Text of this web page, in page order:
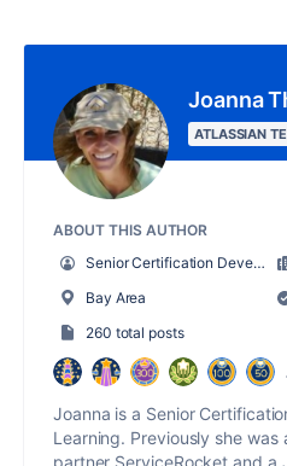
Joanna
ATLASSIAN
ABOUT THIS AUTHOR
Senior Certification Developer
Bay Area
260 total posts
Joanna is a Senior
Learning. Previously she
partner ServiceRocket and a